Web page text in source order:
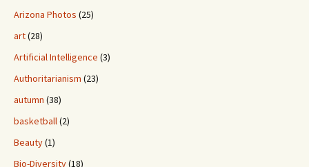
Arizona Photos (25)
art(28)
Artificial Intelligence (3)
Authoritarianism (23)
autumn (38)
basketball(2)
Beauty(1)
Bio-Diversity(18)